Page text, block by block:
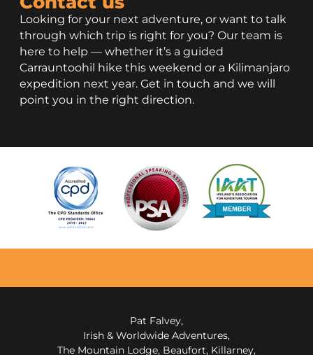
Looking for your next adventure, or want to talk
through which trip is right for you? Our team is
here to help — whether it’s a guided
Carrauntoohil hike this weekend or a Kilimanjaro
expedition next year. Get in touch and we will
point you in the right direction.
Pat Falvey,
Irish & Worldwide Adventures,
The Mountain Lodge, Beaufort, Killarney,